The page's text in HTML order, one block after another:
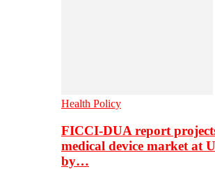
Health Policy
FICCI-DUA report
medical device market at
by…